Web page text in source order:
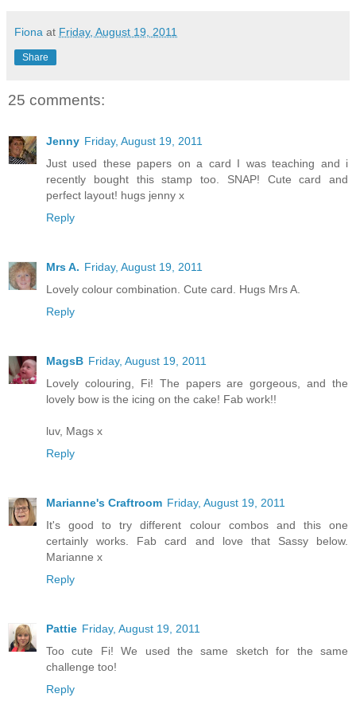
Fiona at Friday, August 19, 2011
Share
25 comments:
Jenny Friday, August 19, 2011
Just used these papers on a card I was teaching and i
recently bought this stamp too. SNAP! Cute card and
perfect layout! hugs jenny x
Reply
Mrs A. Friday, August 19, 2011
Lovely colour combination. Cute card. Hugs Mrs A.
Reply
MagsB Friday, August 19, 2011
Lovely colouring, Fi! The papers are gorgeous, and the
lovely bow is the icing on the cake! Fab work!!
luv, Mags x
Reply
Marianne's Craftroom Friday, August 19, 2011
It's good to try different colour combos and this one
certainly works. Fab card and love that Sassy below.
Marianne x
Reply
Pattie Friday, August 19, 2011
Too cute Fi! We used the same sketch for the same
challenge too!
Reply